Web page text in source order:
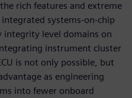
rich features and extreme
systems-on-chip
integrity level domains on
instrument cluster
is not only possible, but
as engineering
into fewer onboard